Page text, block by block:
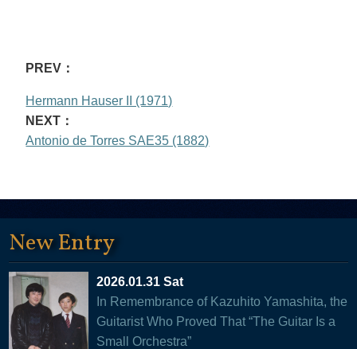
PREV：
Hermann Hauser II (1971)
NEXT：
Antonio de Torres SAE35 (1882)
New Entry
2026.01.31 Sat
In Remembrance of Kazuhito Yamashita, the
Guitarist Who Proved That “The Guitar Is a
Small Orchestra”